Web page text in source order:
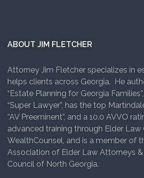
ABOUT JIM FLETCHER
Attorney Jim Fletcher specializes in
helps clients across Georgia. He
“Estate Planning for Georgia
“Super Lawyer”, has the top
“AV Preeminent”, and a 10.0 AVVO
advanced training through Elder Law
WealthCounsel, and is a member of
Association of Elder Law Attorneys
Council of North Georgia.